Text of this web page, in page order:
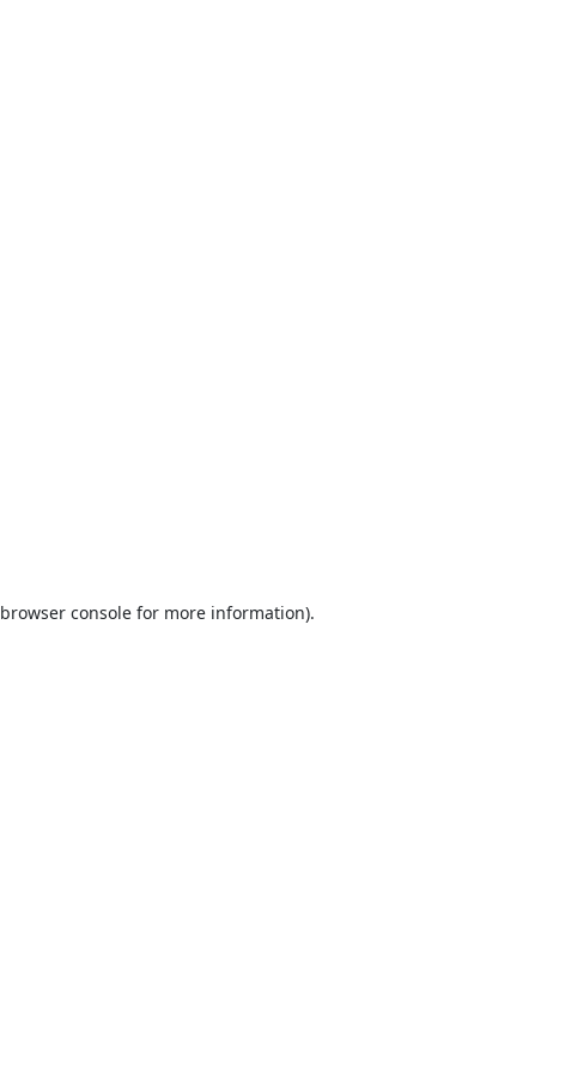
browser consolefor more information).